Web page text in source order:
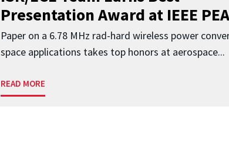
Presentation Award at IEEE
Paper on a 6.78 MHz rad-hard wireless power
space applications takes top honors at aerospace...
READ MORE